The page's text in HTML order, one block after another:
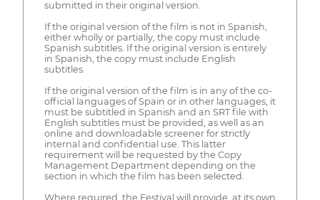
submitted in their original version.
If the original version of the film is not in Spanish,
either wholly or partially, the copy must include
Spanish subtitles. If the original version is entirely
in Spanish, the copy must include English
subtitles.
If the original version of the film is in any of the co-
official languages of Spain or in other languages, it
must be subtitled in Spanish and an SRT file with
English subtitles must be provided, as well as an
online and downloadable screener for strictly
internal and confidential use. This latter
requirement will be requested by the Copy
Management Department depending on the
section in which the film has been selected.
Where required, the Festival will provide, at its own